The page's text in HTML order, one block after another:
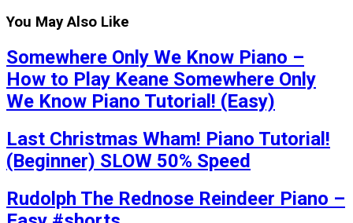
You May Also Like
Somewhere Only We Know Piano –
How to Play Keane Somewhere Only
We Know Piano Tutorial! (Easy)
Last Christmas Wham! Piano Tutorial!
(Beginner) SLOW 50% Speed
Rudolph The Rednose Reindeer Piano –